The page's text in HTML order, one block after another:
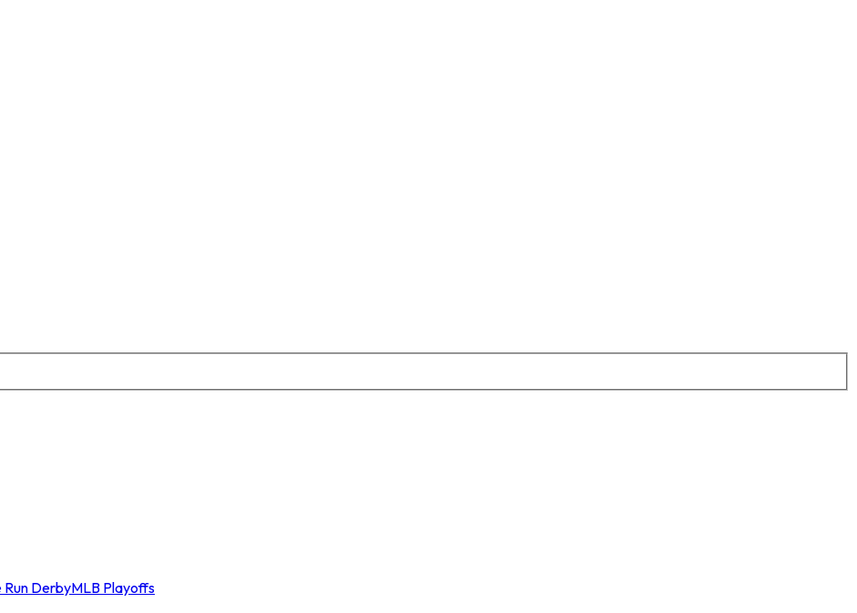
Run DerbyMLB Playoffs